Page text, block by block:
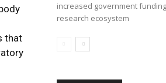
that
increased government
research ecosystem